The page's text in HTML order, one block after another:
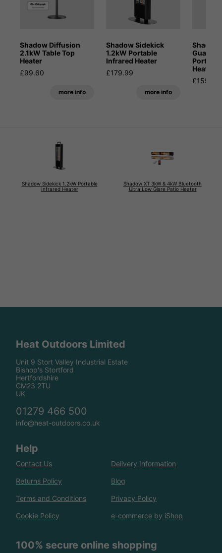
Shadow Diffusion
2.1kW Table Top
Heater
£99.60
more info
Shadow Sidekick
1.2kW Portable
Infrared Heater
£179.99
more info
Heater
£155.99
Shadow Sidekick 1.2kW Portable
Infrared Heater
Shadow XT 3kW & 4kW Bluetooth
Ultra Low Glare Patio Heater
Heat Outdoors Limited
Unit 9 Stort Valley Industrial Estate
Bishop's Stortford
Hertfordshire
CM23 2TU
UK
01279 466 500
info@heat-outdoors.co.uk
Help
Contact Us Delivery Information
Returns Policy Blog
Terms and Conditions Privacy Policy
Cookie Policy e-commerce by iShop
100% secure online shopping